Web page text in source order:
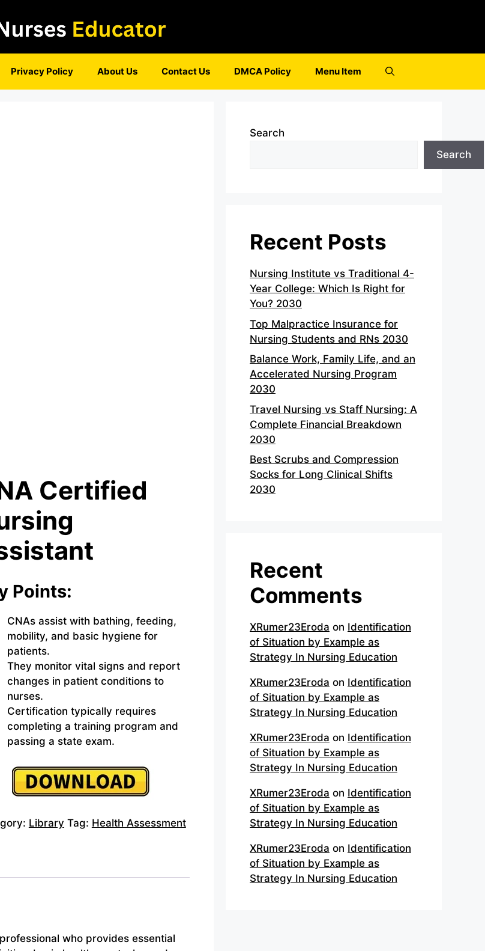
Privacy Policy About Us Contact Us DMCA Policy Menu Item
Certified
Points:
CNAs assist with bathing, feeding,
mobility, and basic hygiene for
patients.
They monitor vital signs and report
changes in patient conditions to
nurses.
Certification typically requires
completing a training program and
passing a state exam.
Library Tag: Health Assessment
who provides essential
Search
Search
Recent Posts
Nursing Institute vs Traditional 4-
Year College: Which Is Right for
You? 2030
Top Malpractice Insurance for
Nursing Students and RNs 2030
Balance Work, Family Life, and an
Accelerated Nursing Program
2030
Travel Nursing vs Staff Nursing: A
Complete Financial Breakdown
2030
Best Scrubs and Compression
Socks for Long Clinical Shifts
2030
Recent
Comments
XRumer23Eroda on Identification
of Situation by Example as
Strategy In Nursing Education
XRumer23Eroda on Identification
of Situation by Example as
Strategy In Nursing Education
XRumer23Eroda on Identification
of Situation by Example as
Strategy In Nursing Education
XRumer23Eroda on Identification
of Situation by Example as
Strategy In Nursing Education
XRumer23Eroda on Identification
of Situation by Example as
Strategy In Nursing Education